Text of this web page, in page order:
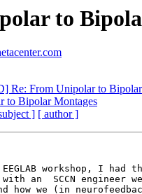
to
Re: From Unipolar to
to Bipolar Montages
] [ author ]
workshop, I
an  SCCN engineer
how we (in